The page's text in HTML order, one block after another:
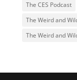
The CES Podcast
The Weird and
The Weird and